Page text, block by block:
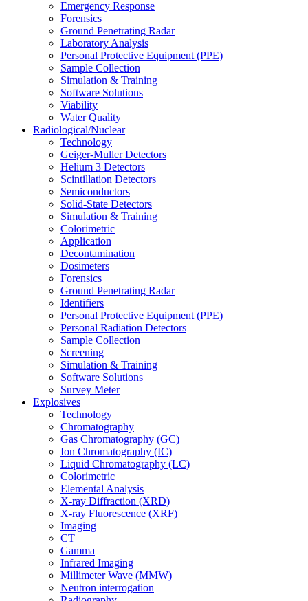
Emergency Response
Forensics
Ground Penetrating Radar
Laboratory Analysis
Personal Protective Equipment (PPE)
Sample Collection
Simulation & Training
Software Solutions
Viability
Water Quality
Radiological/Nuclear
Technology
Geiger-Muller Detectors
Helium 3 Detectors
Scintillation Detectors
Semiconductors
Solid-State Detectors
Simulation & Training
Colorimetric
Application
Decontamination
Dosimeters
Forensics
Ground Penetrating Radar
Identifiers
Personal Protective Equipment (PPE)
Personal Radiation Detectors
Sample Collection
Screening
Simulation & Training
Software Solutions
Survey Meter
Explosives
Technology
Chromatography
Gas Chromatography (GC)
Ion Chromatography (IC)
Liquid Chromatography (LC)
Colorimetric
Elemental Analysis
X-ray Diffraction (XRD)
X-ray Fluorescence (XRF)
Imaging
CT
Gamma
Infrared Imaging
Millimeter Wave (MMW)
Neutron interrogation